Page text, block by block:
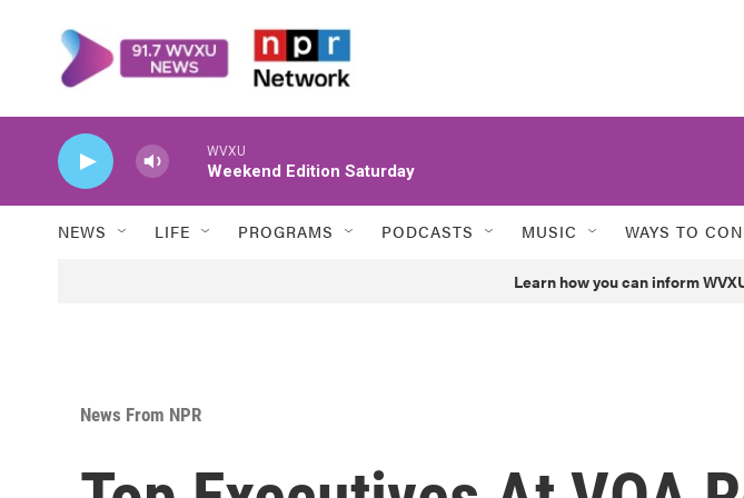
WVXU
Weekend Edition Saturday
NEWS LIFE PROGRAMS PODCASTS MUSIC WAYS TO
Learn how you can inform
News From NPR